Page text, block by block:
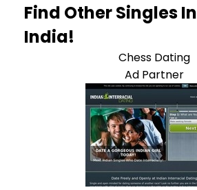
Find Other Singles In
India!
Chess Dating
Ad Partner